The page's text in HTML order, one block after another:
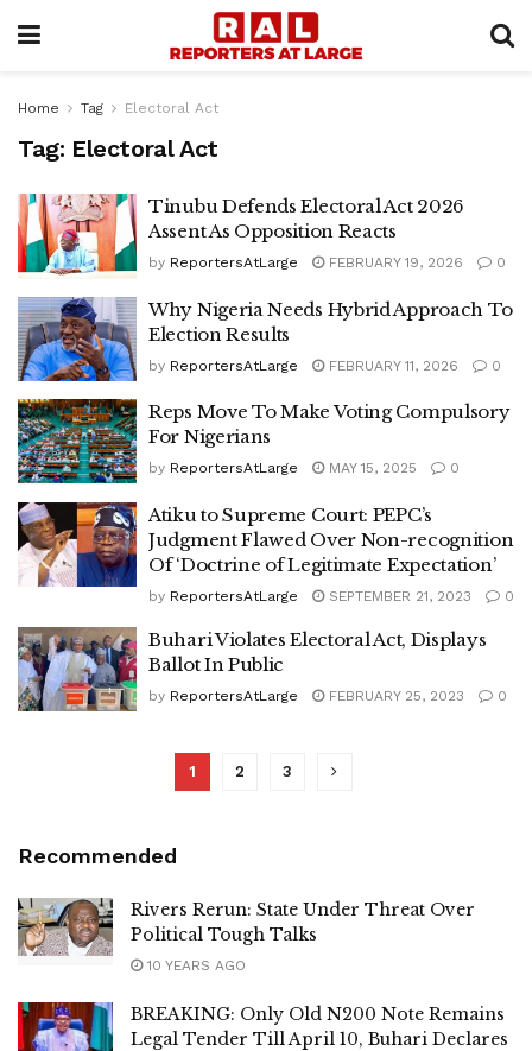
Home Tag Electoral Act
Tag: Electoral Act
Tinubu Defends Electoral Act 2026
Assent As Opposition Reacts
by ReportersAtLarge FEBRUARY 19, 2026 0
Why Nigeria Needs Hybrid Approach To
Election Results
by ReportersAtLarge FEBRUARY 11, 2026 0
Reps Move To Make Voting Compulsory
For Nigerians
by ReportersAtLarge MAY 15, 2025 0
Atiku to Supreme Court: PEPC’s
Judgment Flawed Over Non-recognition
Of ‘Doctrine of Legitimate Expectation’
by ReportersAtLarge SEPTEMBER 21, 2023 0
Buhari Violates Electoral Act, Displays
Ballot In Public
by ReportersAtLarge FEBRUARY 25, 2023 0
1 2 3
Recommended
Rivers Rerun: State Under Threat Over
Political Tough Talks
10 YEARS AGO
BREAKING: Only Old N200 Note Remains
Legal Tender Till April 10, Buhari Declares